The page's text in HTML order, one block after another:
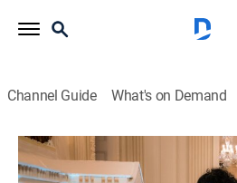
Channel Guide What's on Demand
White House Christmas